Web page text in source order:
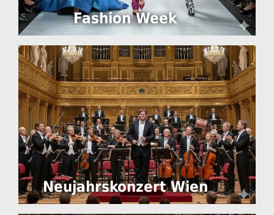
Fashion Week
Neujahrskonzert Wien